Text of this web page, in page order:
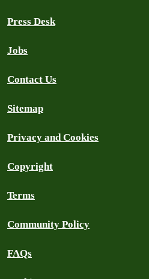
Press Desk
Jobs
Contact Us
Sitemap
Privacy and Cookies
Copyright
Terms
Community Policy
FAQs